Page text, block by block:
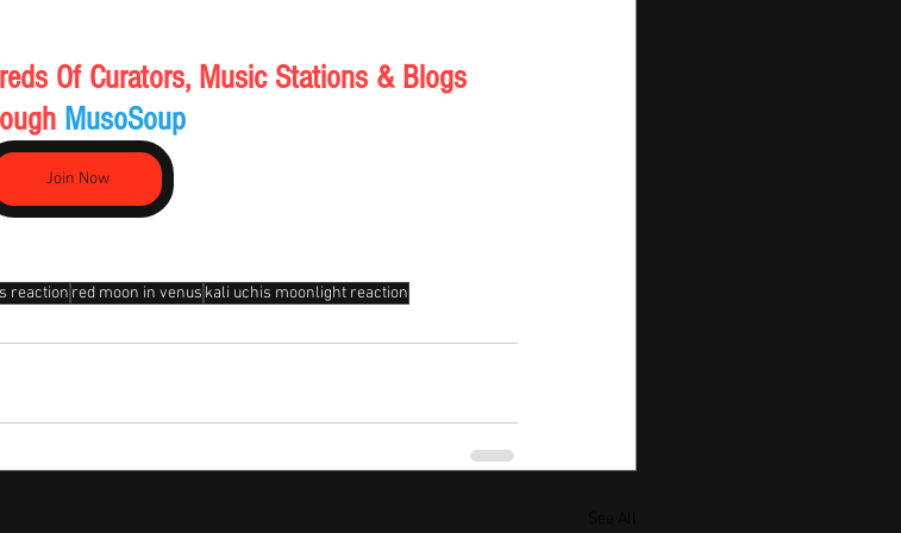
Of Curators, Music Stations & Blogs
MusoSoup
Join Now
reaction red moon in venus kali uchis moonlight reaction